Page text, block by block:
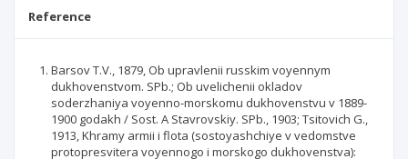
Reference
Barsov T.V., 1879, Ob upravlenii russkim voyennym
dukhovenstvom. SPb.; Ob uvelichenii okladov
soderzhaniya voyenno-morskomu dukhovenstvu v 1889-
1900 godakh / Sost. A Stavrovskiy. SPb., 1903; Tsitovich G.,
1913, Khramy armii i flota (sostoyashchiye v vedomstve
protopresvitera voyennogo i morskogo dukhovenstva):